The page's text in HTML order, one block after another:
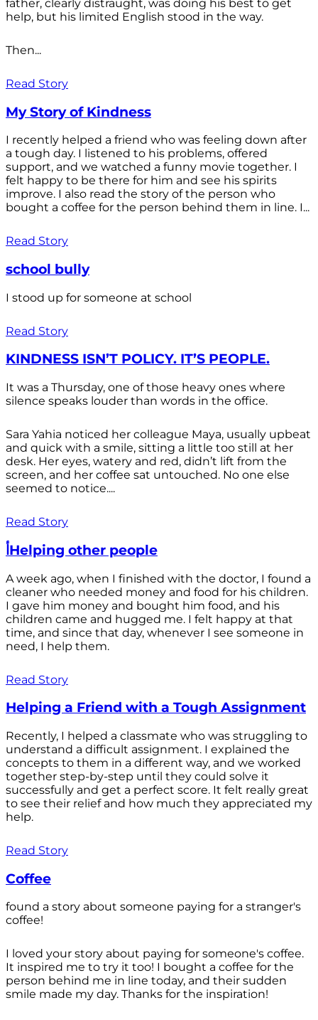
father, clearly distraught, was doing his best to get
help, but his limited English stood in the way.
Then...
Read Story
My Story of Kindness
I recently helped a friend who was feeling down after
a tough day. I listened to his problems, offered
support, and we watched a funny movie together. I
felt happy to be there for him and see his spirits
improve. I also read the story of the person who
bought a coffee for the person behind them in line. I...
Read Story
school bully
I stood up for someone at school
Read Story
KINDNESS ISN’T POLICY. IT’S PEOPLE.
It was a Thursday, one of those heavy ones where
silence speaks louder than words in the office.
Sara Yahia noticed her colleague Maya, usually upbeat
and quick with a smile, sitting a little too still at her
desk. Her eyes, watery and red, didn’t lift from the
screen, and her coffee sat untouched. No one else
seemed to notice....
Read Story
أHelping other people
A week ago, when I finished with the doctor, I found a
cleaner who needed money and food for his children.
I gave him money and bought him food, and his
children came and hugged me. I felt happy at that
time, and since that day, whenever I see someone in
need, I help them.
Read Story
Helping a Friend with a Tough Assignment
Recently, I helped a classmate who was struggling to
understand a difficult assignment. I explained the
concepts to them in a different way, and we worked
together step-by-step until they could solve it
successfully and get a perfect score. It felt really great
to see their relief and how much they appreciated my
help.
Read Story
Coffee
found a story about someone paying for a stranger's
coffee!
I loved your story about paying for someone's coffee.
It inspired me to try it too! I bought a coffee for the
person behind me in line today, and their sudden
smile made my day. Thanks for the inspiration!